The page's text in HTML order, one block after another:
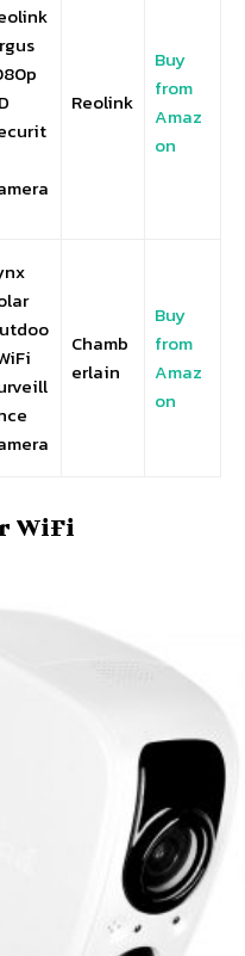
Reolink
Buy
from
Amaz
on
Chamb
erlain
Buy
from
Amaz
on
WiFi